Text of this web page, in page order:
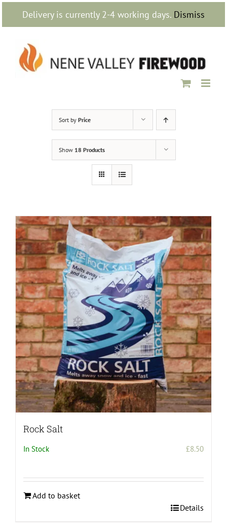
Delivery is currently 2-4 working days. Dismiss
Skip
content
Sort by Price
Show 18 Products
Rock Salt
In Stock £8.50
Add to basket
Details